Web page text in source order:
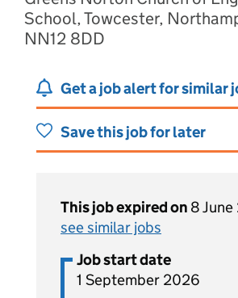
School, Towcester,
NN12 8DD
Get a job alert for similar
Save this job for later
This job expired on 8
see similar jobs
Job start date
1 September 2026